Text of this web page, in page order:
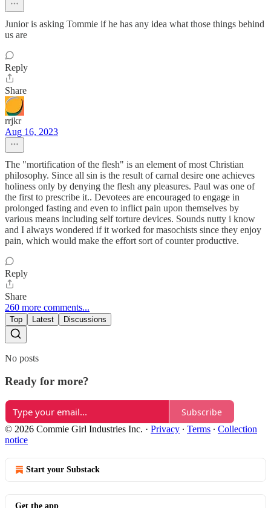
Junior is asking Tommie if he has any idea what those things behind
us are
Reply
Share
rrjkr
Aug 16, 2023
The "mortification of the flesh" is an element of most Christian
philosophy. Since all sin is the result of carnal desire one achieves
holiness only by denying the flesh any pleasures. Paul was one of
the first to prescribe it.. Devotees are encouraged to engage in
prolonged fasting and even to inflict pain upon themselves by
various means including self torture devices. Sounds nutty i know
and I always wondered if it worked for masochists since they enjoy
pain, which would make the effort sort of counter productive.
Reply
Share
260 more comments...
Top Latest Discussions
No posts
Ready for more?
Subscribe
© 2026 Commie Girl Industries Inc. · Privacy ∙ Terms ∙ Collection
notice
Start your Substack
Get the app